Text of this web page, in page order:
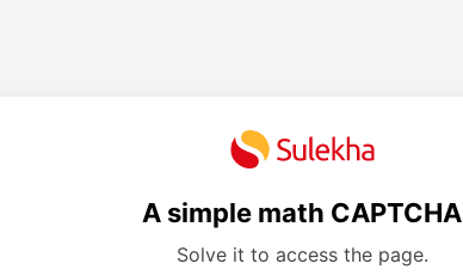
A simple math CAPTCHA
Solve it to access the page.